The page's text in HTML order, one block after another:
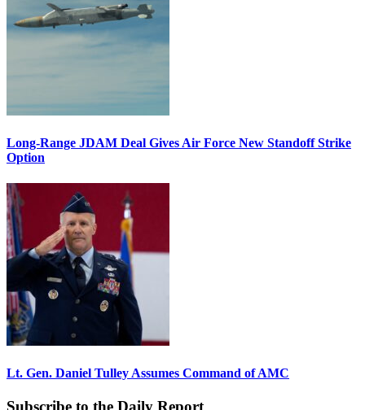
Long-Range JDAM Deal Gives Air Force New Standoff Strike
Option
Lt. Gen. Daniel Tulley Assumes Command of AMC
Subscribe to the Daily Report